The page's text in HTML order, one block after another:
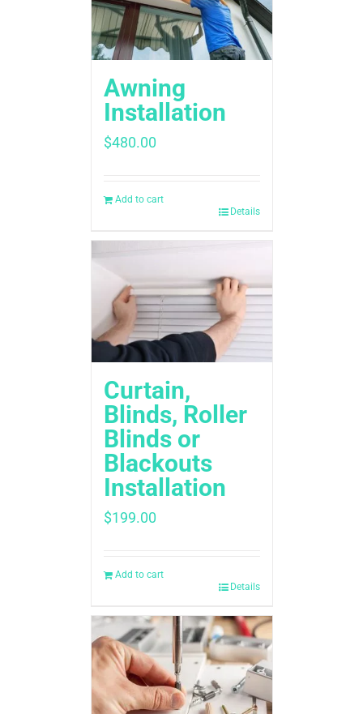
Awning
Installation
$480.00
Add to cart
Details
Curtain,
Blinds, Roller
Blinds or
Blackouts
Installation
$199.00
Add to cart
Details